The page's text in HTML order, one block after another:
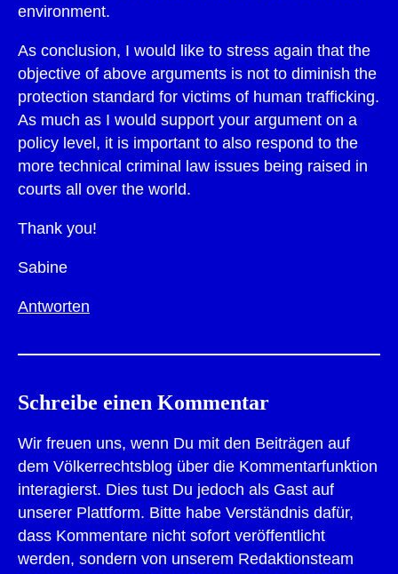
environment.
As conclusion, I would like to stress again that the
objective of above arguments is not to diminish the
protection standard for victims of human trafficking.
As much as I would support your argument on a
policy level, it is important to also respond to the
more technical criminal law issues being raised in
courts all over the world.
Thank you!
Sabine
Antworten
Schreibe einen Kommentar
Wir freuen uns, wenn Du mit den Beiträgen auf
dem Völkerrechtsblog über die Kommentarfunktion
interagierst. Dies tust Du jedoch als Gast auf
unserer Plattform. Bitte habe Verständnis dafür,
dass Kommentare nicht sofort veröffentlicht
werden, sondern von unserem Redaktionsteam